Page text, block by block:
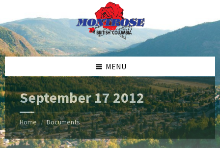
content
left
sidebar
right
sidebar
footer
MENU
September 17 2012
Home / Documents